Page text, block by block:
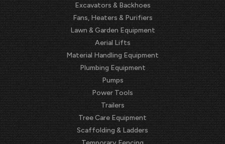
Excavators & Backhoes
Fans, Heaters & Purifiers
Lawn & Garden Equipment
Aerial Lifts
Material Handling Equipment
Plumbing Equipment
Pumps
Power Tools
Trailers
Tree Care Equipment
Scaffolding & Ladders